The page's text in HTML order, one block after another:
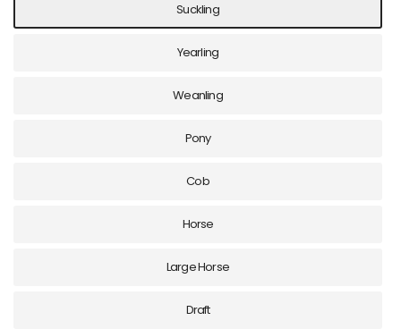
Suckling
Yearling
Weanling
Pony
Cob
Horse
Large Horse
Draft